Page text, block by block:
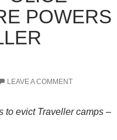
POWERS
LEAVE A COMMENT
to evict Traveller camps –